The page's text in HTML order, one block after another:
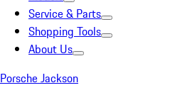
Service & Parts
Shopping Tools
About Us
Porsche Jackson